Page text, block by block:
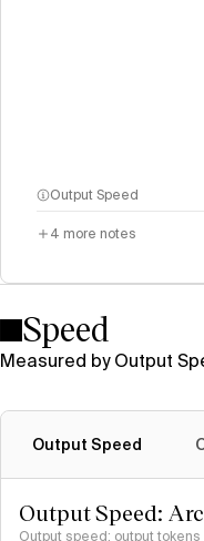
Output Speed
4 more notes
Speed
Measured by Output
Output Speed
Output Speed:
Output speed: output